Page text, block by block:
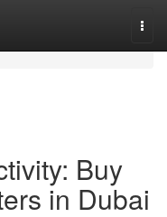
Buy
in Dubai